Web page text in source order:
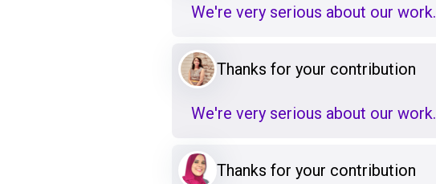
We're very serious about our work.
Thanks for your contribution
We're very serious about our work.
Thanks for your contribution